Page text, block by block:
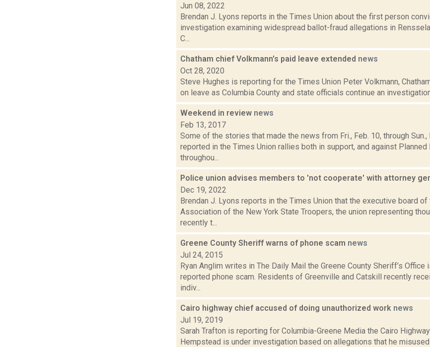
Jun 08, 2022
Brendan J. Lyons reports in the Times Union about the first person
investigation examining widespread ballot-fraud allegations in
C...
Chatham chief Volkmann's paid leave extended news
Oct 28, 2020
Steve Hughes is reporting for the Times Union Peter Volkmann,
on leave as Columbia County and state officials continue an
Weekend in review news
Feb 13, 2017
Some of the stories that made the news from Fri., Feb. 10, through Sun.,
reported in the Times Union rallies both in support, and against
throughou...
Police union advises members to 'not cooperate' with attorney
Dec 19, 2022
Brendan J. Lyons reports in the Times Union that the executive board
Association of the New York State Troopers, the union representing
recently t...
Greene County Sheriff warns of phone scam news
Jul 24, 2015
Ryan Anglim writes in The Daily Mail the Greene County Sheriff’s
reported phone scam. Residents of Greenville and Catskill recently
indiv...
Cairo highway chief accused of doing unauthorized work news
Jul 19, 2019
Sarah Trafton is reporting for Columbia-Greene Media the Cairo
Hempstead is under investigation based on allegations that he